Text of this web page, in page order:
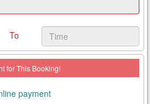
To
for This Booking!
payment